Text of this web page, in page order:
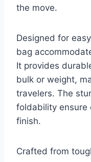
the move.
Designed for
bag
It provides
bulk or weight,
travelers. The
foldability ensure
finish.
Crafted from